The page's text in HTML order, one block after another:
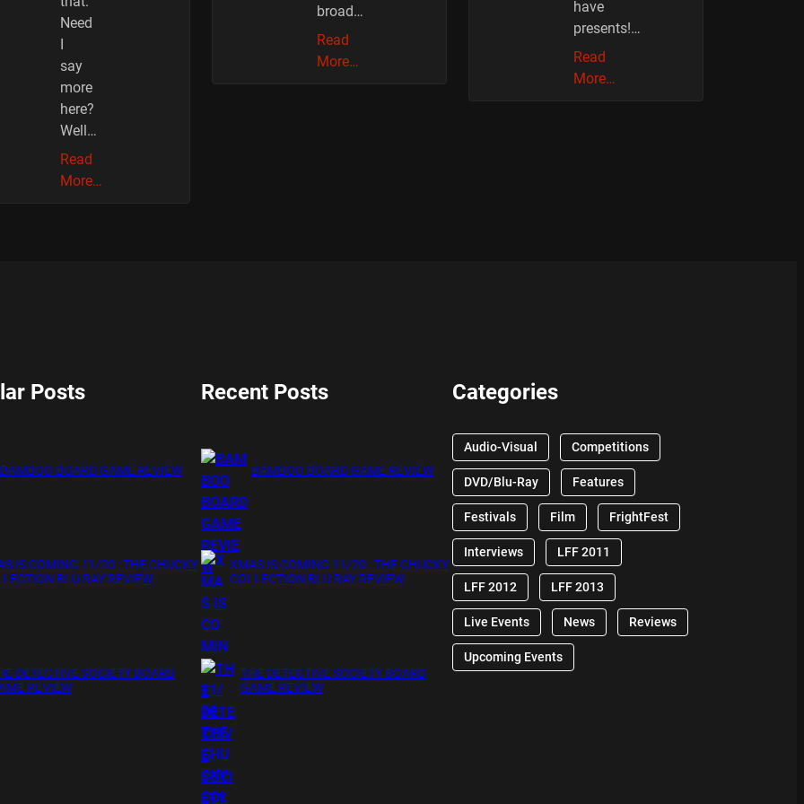
Need
say
more
here?
Well…
Read
More…
broad…
Read
More…
have
presents!…
Read
More…
Posts
BAMBOO BOARD GAME REVIEW
IS COMING 11/20 : THE CHUCKY
BLU RAY REVIEW
DETECTIVE SOCIETY BOARD
REVIEW
Recent Posts
BAMBOO BOARD GAME REVIEW
XMAS IS COMING 11/20 : THE CHUCKY
COLLECTION BLU RAY REVIEW
THE DETECTIVE SOCIETY BOARD
GAME REVIEW
Categories
Audio-Visual Competitions
DVD/Blu-Ray Features
Festivals Film FrightFest
Interviews LFF 2011
LFF 2012 LFF 2013
Live Events News Reviews
Upcoming Events